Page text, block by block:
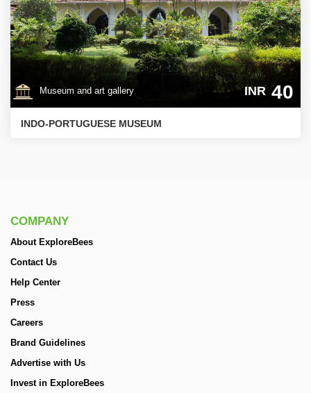
Museum and art gallery INR40
INDO-PORTUGUESE MUSEUM
COMPANY
About ExploreBees
Contact Us
Help Center
Press
Careers
Brand Guidelines
Advertise with Us
Invest in ExploreBees